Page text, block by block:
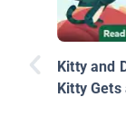
Kitty and
Kitty Gets